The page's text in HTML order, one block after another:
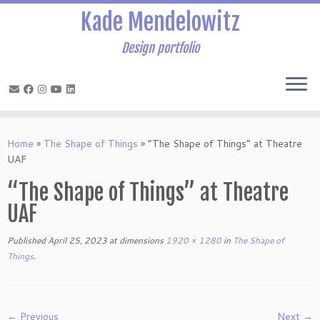
to
content
Kade Mendelowitz
Design portfolio
Home » The Shape of Things » “The Shape of Things” at Theatre
UAF
“The Shape of Things” at Theatre
UAF
Published April 25, 2023 at dimensions 1920 × 1280in The Shape of
Things.
← Previous Next →